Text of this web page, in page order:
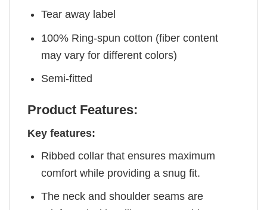
Tear away label
100% Ring-spun cotton (fiber content
may vary for different colors)
Semi-fitted
Product Features:
Key features:
Ribbed collar that ensures maximum
comfort while providing a snug fit.
The neck and shoulder seams are